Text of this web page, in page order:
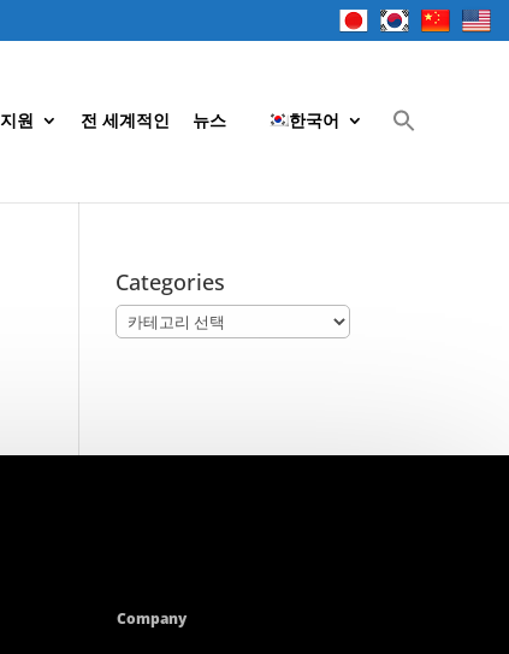
지원 전 세계적인 뉴스 한국어
Categories
Categories
Company